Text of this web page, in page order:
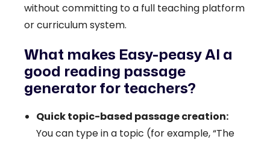
without committing to a full teaching platform
or curriculum system.
What makes Easy-peasy AI a
good reading passage
generator for teachers?
Quick topic-based passage creation:
You can type in a topic (for example, “The